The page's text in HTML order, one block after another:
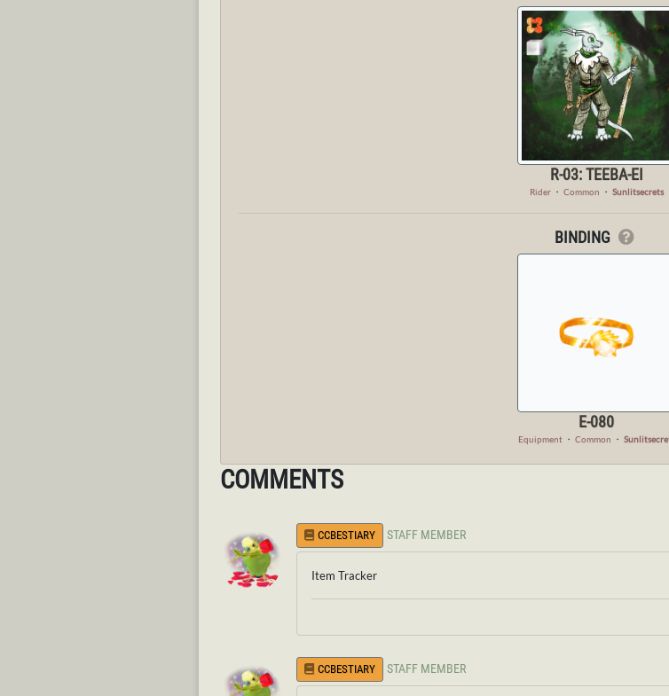
R-03: TEEBA-EI
Rider・ Common ・ Sunlitsecrets
BINDING
E-080
Equipment・ Common ・
COMMENTS
CCBESTIARY STAFF MEMBER
Item Tracker
CCBESTIARY STAFF MEMBER